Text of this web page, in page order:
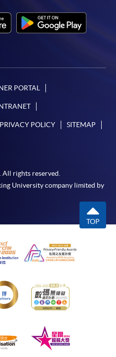
PORTAL
PRIVACY POLICY SITEMAP
rights reserved.
University company limited by
TOP